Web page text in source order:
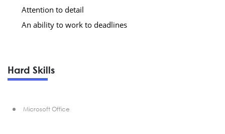
Attention to detail
An ability to work to deadlines
Hard Skills
Microsoft Office